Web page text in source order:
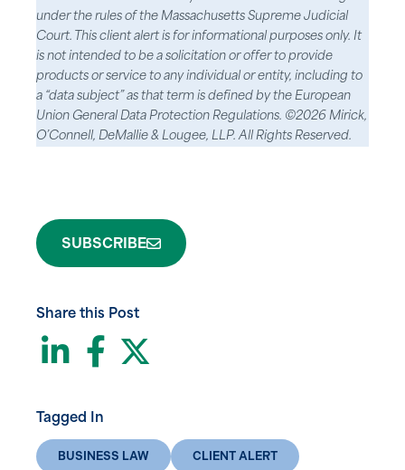
under the rules of the Massachusetts Supreme Judicial
Court. This client alert is for informational purposes only. It
is not intended to be a solicitation or offer to provide
products or service to any individual or entity, including to
a “data subject” as that term is defined by the European
Union General Data Protection Regulations. ©2026 Mirick,
O’Connell, DeMallie & Lougee, LLP. All Rights Reserved.
SUBSCRIBE
Share this Post
LinkedIn
Facebook
Tagged In
BUSINESS LAW CLIENT ALERT